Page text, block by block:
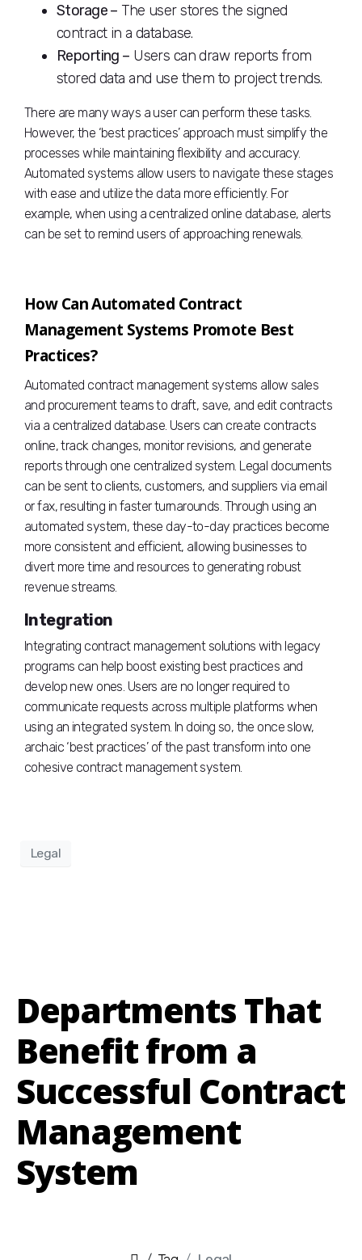
Storage – The user stores the signed
contract in a database.
Reporting – Users can draw reports from
stored data and use them to project trends.
There are many ways a user can perform these tasks.
However, the ‘best practices’ approach must simplify the
processes while maintaining flexibility and accuracy.
Automated systems allow users to navigate these stages
with ease and utilize the data more efficiently. For
example, when using a centralized online database, alerts
can be set to remind users of approaching renewals.
How Can Automated Contract
Management Systems Promote Best
Practices?
Automated contract management systems allow sales
and procurement teams to draft, save, and edit contracts
via a centralized database. Users can create contracts
online, track changes, monitor revisions, and generate
reports through one centralized system. Legal documents
can be sent to clients, customers, and suppliers via email
or fax, resulting in faster turnarounds. Through using an
automated system, these day-to-day practices become
more consistent and efficient, allowing businesses to
divert more time and resources to generating robust
revenue streams.
Integration
Integrating contract management solutions with legacy
programs can help boost existing best practices and
develop new ones. Users are no longer required to
communicate requests across multiple platforms when
using an integrated system. In doing so, the once slow,
archaic ‘best practices’ of the past transform into one
cohesive contract management system.
Legal
Departments That
Benefit from a
Successful Contract
Management
System